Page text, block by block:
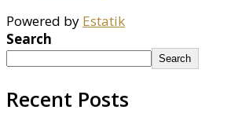
Powered by Estatik
Search
Search
Recent Posts